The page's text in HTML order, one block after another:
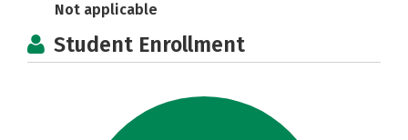
Not applicable
Student Enrollment